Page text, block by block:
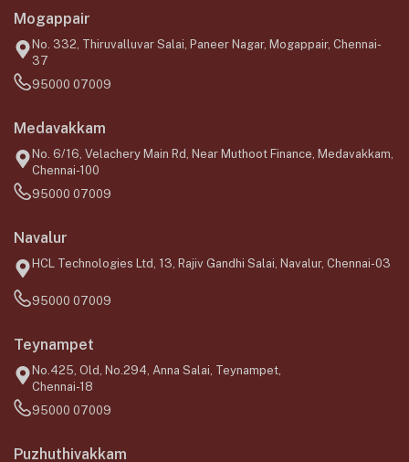
Mogappair
No. 332, Thiruvalluvar Salai, Paneer Nagar, Mogappair, Chennai-
37
95000 07009
Medavakkam
No. 6/16, Velachery Main Rd, Near Muthoot Finance, Medavakkam,
Chennai-100
95000 07009
Navalur
HCL Technologies Ltd, 13, Rajiv Gandhi Salai, Navalur, Chennai-03
95000 07009
Teynampet
No.425, Old, No.294, Anna Salai, Teynampet,
Chennai-18
95000 07009
Puzhuthivakkam